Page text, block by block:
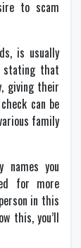
to scam
is usually
stating that
giving their
can be
family
names you
for more
in this
this, you’ll